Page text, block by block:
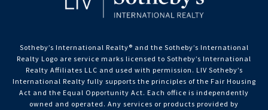
Sotheby’s International Realty®️ and the Sotheby’s International
Realty Logo are service marks licensed to Sotheby’s International
Realty Affiliates LLC and used with permission. LIV Sotheby’s
International Realty fully supports the principles of the Fair Housing
Act and the Equal Opportunity Act. Each office is independently
owned and operated. Any services or products provided by